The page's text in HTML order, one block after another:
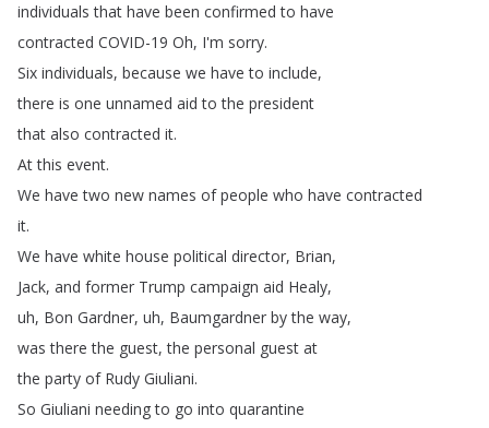
individuals that have been confirmed to have
contracted COVID-19 Oh, I'm sorry.
Six individuals, because we have to include,
there is one unnamed aid to the president
that also contracted it.
At this event.
We have two new names of people who have contracted
it.
We have white house political director, Brian,
Jack, and former Trump campaign aid Healy,
uh, Bon Gardner, uh, Baumgardner by the way,
was there the guest,the personal guest at
the party of Rudy Giuliani.
So Giuliani needing to go into quarantine